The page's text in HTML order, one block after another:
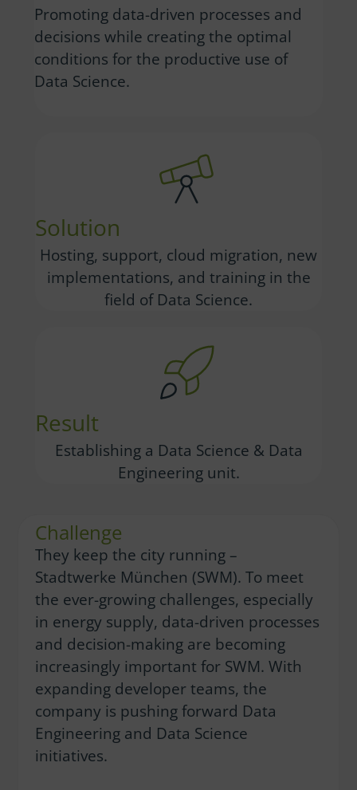
Promoting data-driven processes and
decisions while creating the optimal
conditions for the productive use of
Data Science.
Solution
Hosting, support, cloud migration, new
implementations, and training in the
field of Data Science.
Result
Establishing a Data Science & Data
Engineering unit.
Challenge
They keep the city running –
Stadtwerke München (SWM). To meet
the ever-growing challenges, especially
in energy supply, data-driven processes
and decision-making are becoming
increasingly important for SWM. With
expanding developer teams, the
company is pushing forward Data
Engineering and Data Science
initiatives.